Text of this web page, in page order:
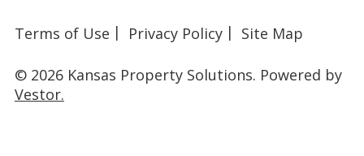
Terms of Use Privacy Policy Site Map
© 2026 Kansas Property Solutions. Powered by
Vestor.